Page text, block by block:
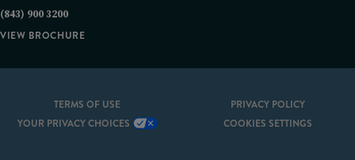
(843) 900 3200
VIEW BROCHURE
TERMS OF USE
PRIVACY POLICY
YOUR PRIVACY CHOICES
COOKIES SETTINGS